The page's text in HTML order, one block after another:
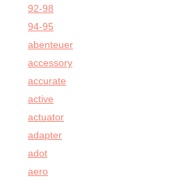
92-98
94-95
abenteuer
accessory
accurate
active
actuator
adapter
adot
aero